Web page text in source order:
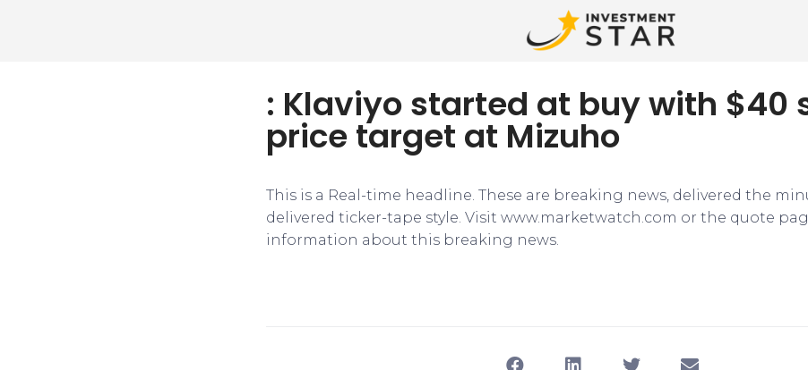
: Klaviyo started at buy with $40
price target at Mizuho
This is a Real-time headline. These are breaking news, delivered the
delivered ticker-tape style. Visit www.marketwatch.com or the quote
information about this breaking news.